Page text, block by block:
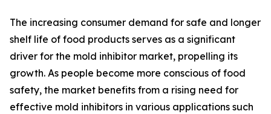
The increasing consumer demand for safe and longer
shelf life of food products serves as a significant
driver for the mold inhibitor market, propelling its
growth. As people become more conscious of food
safety, the market benefits from a rising need for
effective mold inhibitors in various applications such